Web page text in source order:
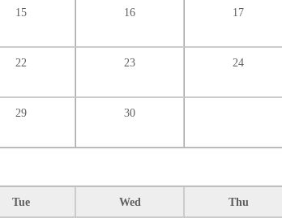
15 16 17
22 23 24
29 30
Tue Wed Thu